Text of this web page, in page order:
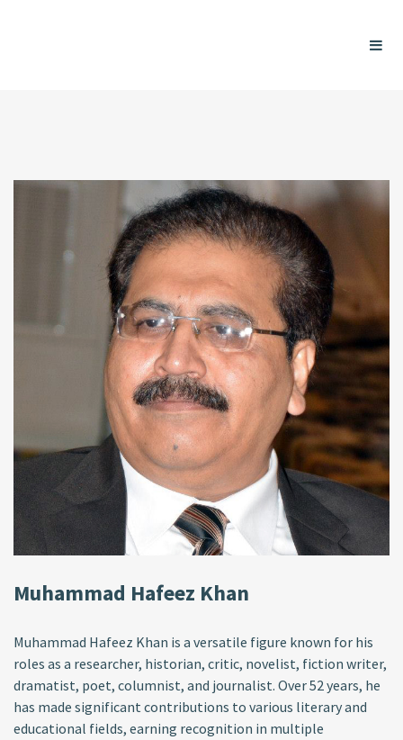
Muhammad Hafeez Khan
Muhammad Hafeez Khan is a versatile figure known for his
roles as a researcher, historian, critic, novelist, fiction writer,
dramatist, poet, columnist, and journalist. Over 52 years, he
has made significant contributions to various literary and
educational fields, earning recognition in multiple